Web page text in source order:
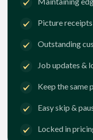
Picture receipts
Outstanding
Job updates &
Keep the same
Easy skip &
Locked in